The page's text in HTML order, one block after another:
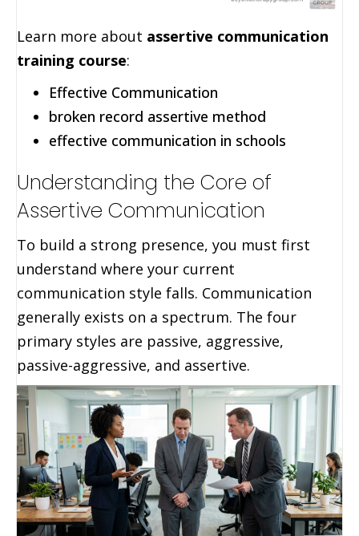
Learn more about assertive communication
training course:
Effective Communication
broken record assertive method
effective communication in schools
Understanding the Core of
Assertive Communication
To build a strong presence, you must first
understand where your current
communication style falls. Communication
generally exists on a spectrum. The four
primary styles are passive, aggressive,
passive-aggressive, and assertive.